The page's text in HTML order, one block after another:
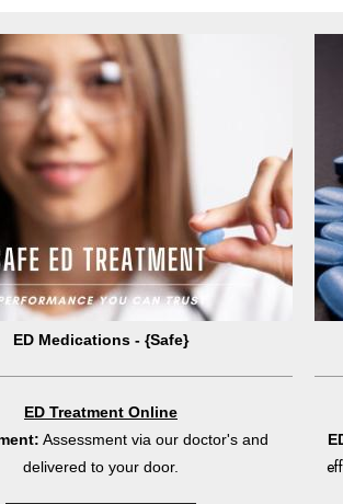
ED Medications - {Safe}
ED Treatment Online
Assessment via our doctor's and
delivered to your door.